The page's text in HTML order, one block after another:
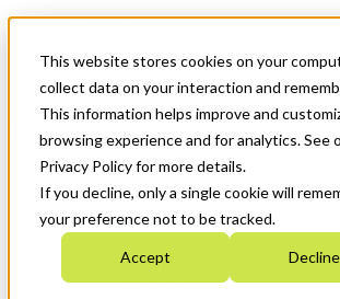
This website stores cookies on your
collect data on your interaction and
This information helps improve and
browsing experience and for analytics. See
Privacy Policy for more details.
If you decline, only a single cookie will
your preference not to be tracked.
Accept Decline
News & Events
Get Started
Menu
Who We Are
Strategic Plan 2026-2030